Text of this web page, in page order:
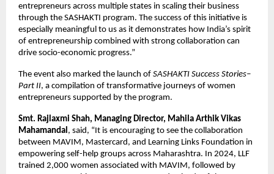
entrepreneurs across multiple states in scaling their business
through the SASHAKTI program. The success of this initiative is
especially meaningful to us as it demonstrates how India’s spirit
of entrepreneurship combined with strong collaboration can
drive socio-economic progress.”
The event also marked the launch of SASHAKTI Success Stories–
Part II, a compilation of transformative journeys of women
entrepreneurs supported by the program.
Smt. Rajlaxmi Shah, Managing Director, Mahila Arthik Vikas
Mahamandal , said, “It is encouraging to see the collaboration
between MAVIM, Mastercard, and Learning Links Foundation in
empowering self-help groups across Maharashtra. In 2024, LLF
trained 2,000 women associated with MAVIM, followed by